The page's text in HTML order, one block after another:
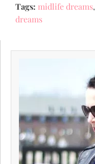
Tags: midlife dreams,
dreams